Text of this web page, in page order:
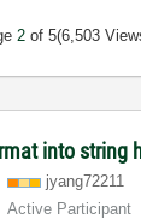
2 of 5(6,503
into string
jyang72211
Active Participant